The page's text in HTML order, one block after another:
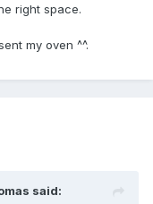
right space.
my oven ^^.
said: